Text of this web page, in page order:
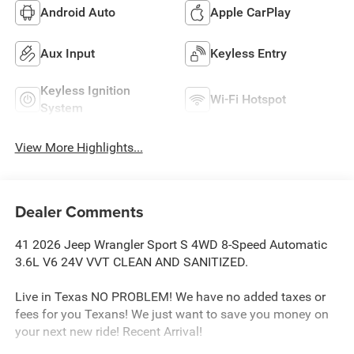
Android Auto Apple CarPlay
Aux Input Keyless Entry
Keyless Ignition
System
Wi-Fi Hotspot
View More Highlights...
Dealer Comments
41 2026 Jeep Wrangler Sport S 4WD 8-Speed Automatic
3.6L V6 24V VVT CLEAN AND SANITIZED.
Live in Texas NO PROBLEM! We have no added taxes or
fees for you Texans! We just want to save you money on
your next new ride! Recent Arrival!